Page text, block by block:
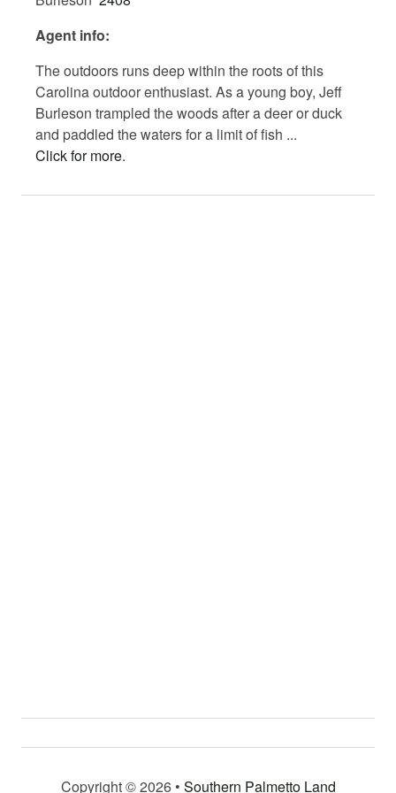
Agent info:
The outdoors runs deep within the roots of this
Carolina outdoor enthusiast. As a young boy, Jeff
Burleson trampled the woods after a deer or duck
and paddled the waters for a limit of fish ...
Click for more.
Copyright © 2026 • Southern Palmetto Land